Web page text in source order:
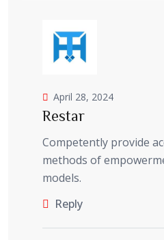
April 28, 2024
Restar
Competently provide
methods of
models.
Reply